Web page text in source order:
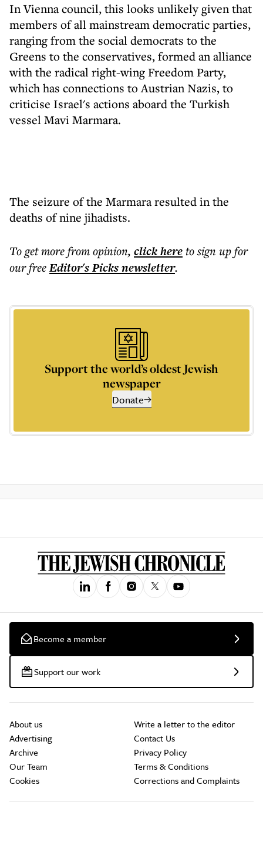
In Vienna council, this looks unlikely given that
members of all mainstream democratic parties,
ranging from the social democrats to the
Greens to the conservatives, formed an alliance
with the radical right-wing Freedom Party,
which has connections to Austrian Nazis, to
criticise Israel's actions aboard the Turkish
vessel Mavi Marmara.
The seizure of the Marmara resulted in the
deaths of nine jihadists.
To get morefrom opinion, click hereto sign up for
our freeEditor's Picksnewsletter.
Support the world’s oldest Jewish
newspaper
Donate
Become a member
Support our work
About us
Advertising
Archive
Our Team
Cookies
Write a letter to the editor
Contact Us
Privacy Policy
Terms & Conditions
Corrections and Complaints